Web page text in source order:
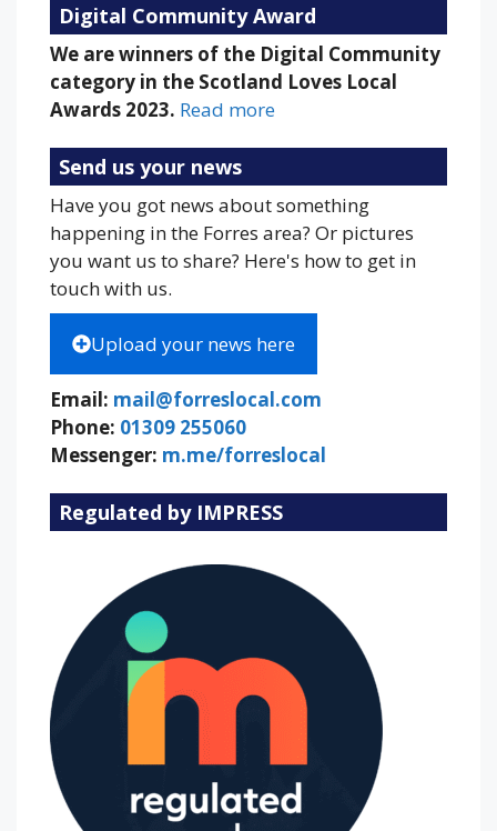
Digital Community Award
We are winners of the Digital Community
category in the Scotland Loves Local
Awards 2023. Read more
Send us your news
Have you got news about something
happening in the Forres area? Or pictures
you want us to share? Here's how to get in
touch with us.
Upload your news here
Email: mail@forreslocal.com
Phone: 01309 255060
Messenger: m.me/forreslocal
Regulated by IMPRESS